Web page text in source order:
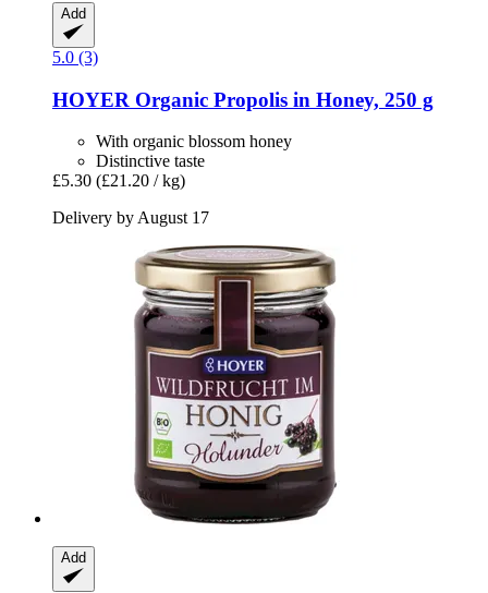
Add
5.0 (3)
HOYER Organic Propolis in Honey, 250 g
With organic blossom honey
Distinctive taste
£5.30 (£21.20 / kg)
Delivery by August 17
Add